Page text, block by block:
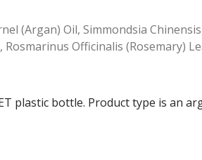
(Argan) Oil, Simmondsia
Rosmarinus Officinalis (Rosemary)
plastic bottle. Product type is an